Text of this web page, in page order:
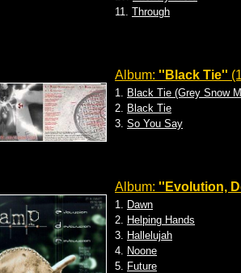
11. Through
Album: ''Black Tie''
1. Black Tie (Grey Snow
2. Black Tie
3. So You Say
Album: ''Evolution,
1. Dawn
2. Helping Hands
3. Hallelujah
4. Noone
5. Future